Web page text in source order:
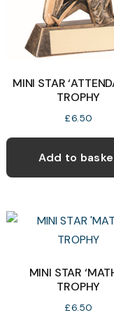
MINI STAR
TROPHY
£6.50
Add to
MINI STAR
TROPHY
£6.50